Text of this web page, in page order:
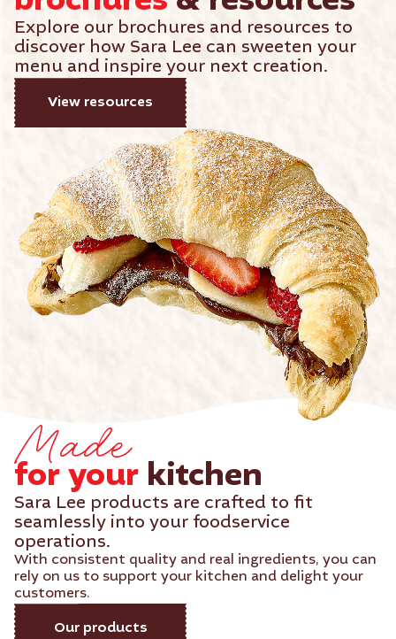
Explore our brochures and resources to
discover how Sara Lee can sweeten your
menu and inspire your next creation.
View resources
Made
for your kitchen​
Sara Lee products are crafted to fit
seamlessly into your foodservice
operations.
With consistent quality and real ingredients, you can
rely on us to support your kitchen and delight your
customers.
Our products